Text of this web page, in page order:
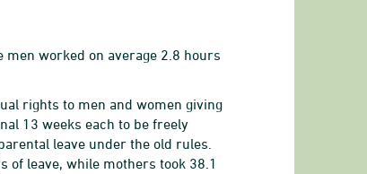
worked on average 2.8 hours
rights to men and women giving
13 weeks each to be freely
leave under the old rules.
of leave, while mothers took 38.1